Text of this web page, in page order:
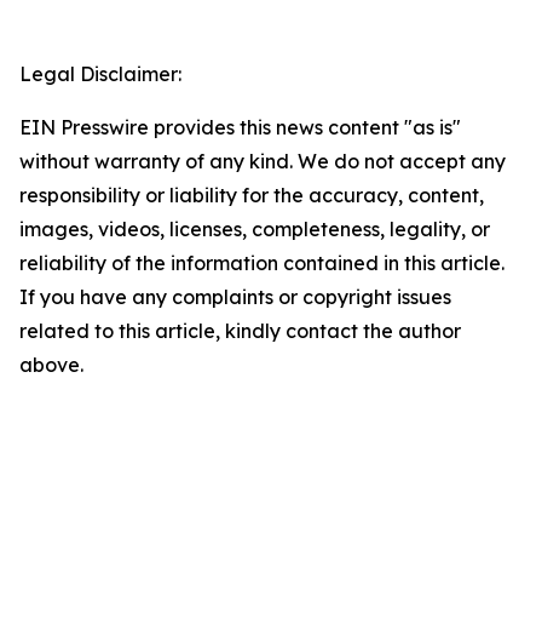
Legal Disclaimer:
EIN Presswire provides this news content "as is"
without warranty of any kind. We do not accept any
responsibility or liability for the accuracy, content,
images, videos, licenses, completeness, legality, or
reliability of the information contained in this article.
If you have any complaints or copyright issues
related to this article, kindly contact the author
above.